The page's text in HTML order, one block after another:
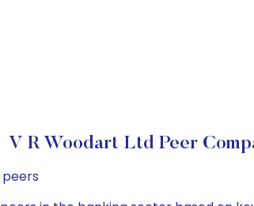
V R Woodart Ltd Peer